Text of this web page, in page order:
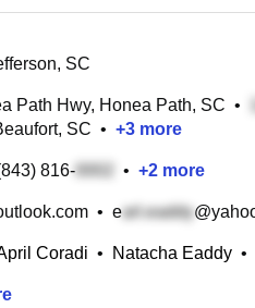
SC
Path Hwy, Honea Path, SC •
SC • +3 more
816- • +2 more
• e
Coradi • Natacha Eaddy •